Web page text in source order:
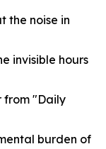
the noise in
invisible hours
from "Daily
burden of